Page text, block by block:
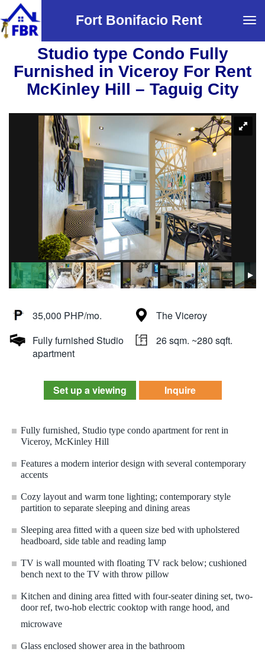
Fort Bonifacio Rent
Studio type Condo Fully
Furnished in Viceroy For Rent
McKinley Hill – Taguig City
35,000 PHP/mo.
The Viceroy
Fully furnished Studio
apartment
26 sqm. ~280 sqft.
Set up a viewing Inquire
Fully furnished, Studio type condo apartment for rent in
Viceroy, McKinley Hill
Features a modern interior design with several contemporary
accents
Cozy layout and warm tone lighting; contemporary style
partition to separate sleeping and dining areas
Sleeping area fitted with a queen size bed with upholstered
headboard, side table and reading lamp
TV is wall mounted with floating TV rack below; cushioned
bench next to the TV with throw pillow
Kitchen and dining area fitted with four-seater dining set, two-
door ref, two-hob electric cooktop with range hood, and
microwave
Glass enclosed shower area in the bathroom